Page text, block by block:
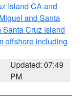
Island CA and
and Santa
Santa Cruz Island
offshore including
Updated: 07:49
PM